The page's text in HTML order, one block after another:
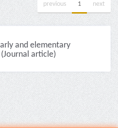
previous 1 next
and elementary
article)